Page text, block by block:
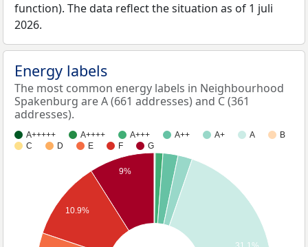
function). The data reflect the situation as of 1 juli
2026.
Energy labels
The most common energy labels in Neighbourhood
Spakenburg are A (661 addresses) and C (361
addresses).
A+++++ A++++ A+++ A++ A+ A
B
C
D E F G
9%
10.9%